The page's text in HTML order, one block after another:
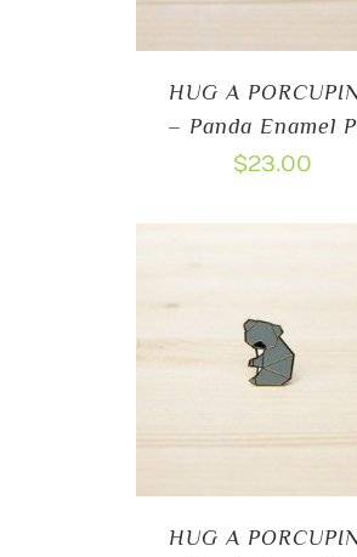
HUG A
– Panda Enamel
$23.00
HUG A